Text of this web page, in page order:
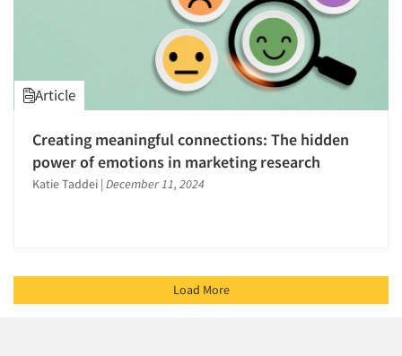
Article
Creating meaningful connections: The hidden
power of emotions in marketing research
Katie Taddei | December 11, 2024
Load More